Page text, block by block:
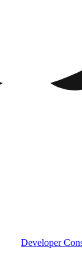
Developer